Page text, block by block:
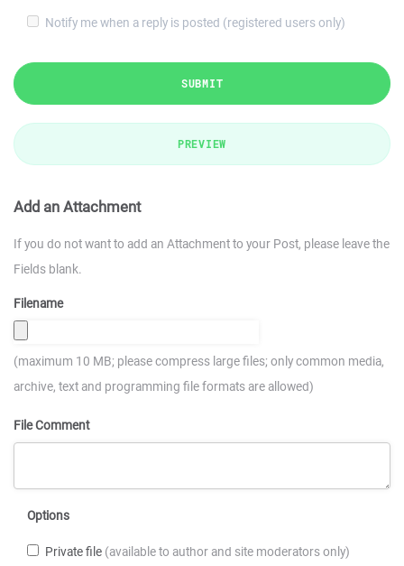
Notify me when a reply is posted (registered users only)
SUBMIT
PREVIEW
Add an Attachment
If you do not want to add an Attachment to your Post, please leave the
Fields blank.
Filename
(maximum 10 MB; please compress large files; only common media,
archive, text and programming file formats are allowed)
File Comment
Options
Private file (available to author and site moderators only)